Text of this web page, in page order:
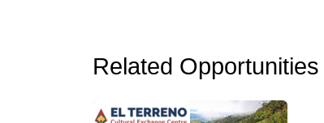
Related Opportunities